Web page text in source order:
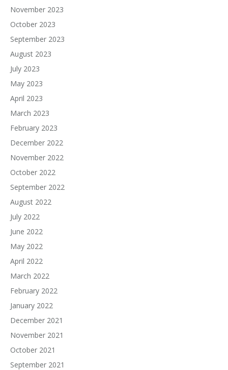
November 2023
October 2023
September 2023
August 2023
July 2023
May 2023
April 2023
March 2023
February 2023
December 2022
November 2022
October 2022
September 2022
August 2022
July 2022
June 2022
May 2022
April 2022
March 2022
February 2022
January 2022
December 2021
November 2021
October 2021
September 2021